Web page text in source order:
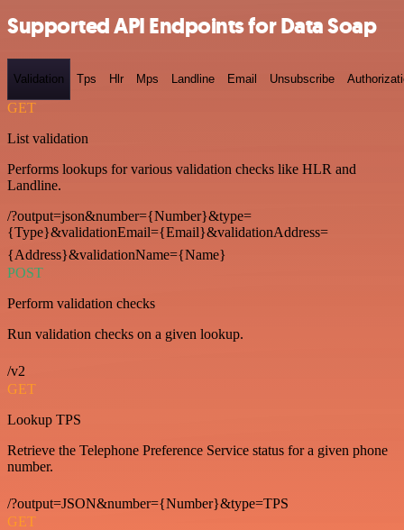
Supported API Endpoints for Data Soap
Validation Tps Hlr Mps Landline Email Unsubscribe
GET
List validation
Performs lookups for various validation checks like HLR and
Landline.
/?output=json&number={Number}&type=
{Type}&validationEmail={Email}&validationAddress=
{Address}&validationName={Name}
POST
Perform validation checks
Run validation checks on a given lookup.
/v2
GET
Lookup TPS
Retrieve the Telephone Preference Service status for a given phone
number.
/?output=JSON&number={Number}&type=TPS
GET